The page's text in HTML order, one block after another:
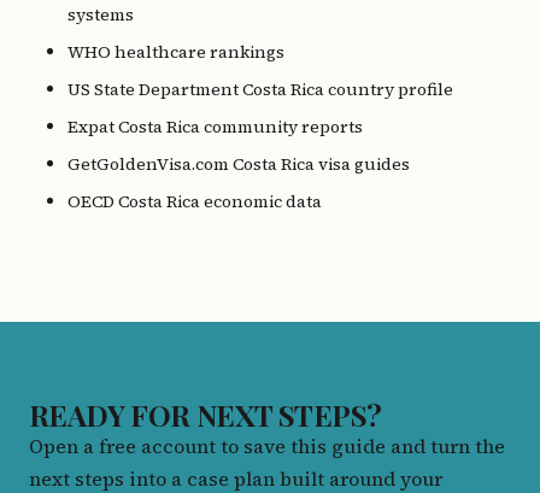
systems
WHO healthcare rankings
US State Department Costa Rica country profile
Expat Costa Rica community reports
GetGoldenVisa.com Costa Rica visa guides
OECD Costa Rica economic data
READY FOR NEXT STEPS?
Open a free account to save this guide and turn the
next steps into a case plan built around your